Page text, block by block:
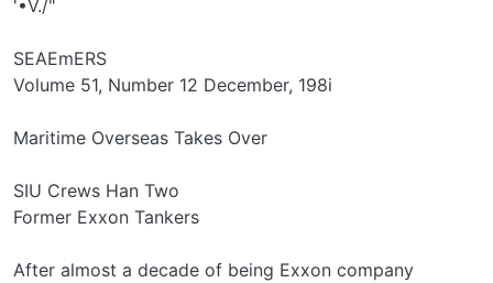
'•V./"
SEAEmERS
Volume 51, Number 12 December, 198i
Maritime Overseas Takes Over
SIU Crews Han Two
Former Exxon Tankers
After almost a decade of being Exxon company